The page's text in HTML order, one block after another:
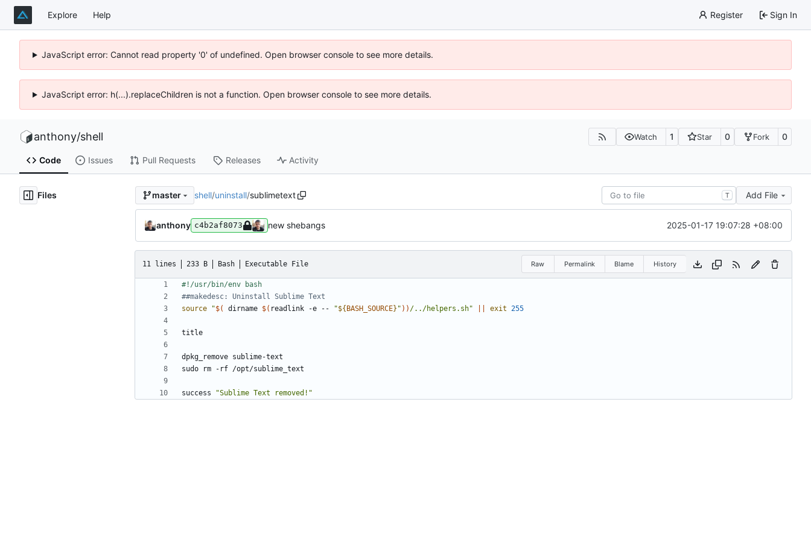
Explore Help Register Sign In
JavaScript error: Cannot read property '0' of undefined. Open browser console to see more details.
JavaScript error: h(...).replaceChildren is not a function. Open browser console to see more details.
anthony/shell Watch 1 Star 0 Fork 0
Code Issues Pull Requests Releases Activity
Files master shell/uninstall/sublimetext T Add File
anthony c4b2af8073 new shebangs 2025-01-17 19:07:28 +08:00
11 lines 233 B Bash Executable File Raw Permalink Blame History
##makedesc: Uninstall Sublime Text
source
"$( dirname $( readlink -e -- "${ BASH_SOURCE} " )) /../helpers.sh" exit 255
success "Sublime Text removed!"